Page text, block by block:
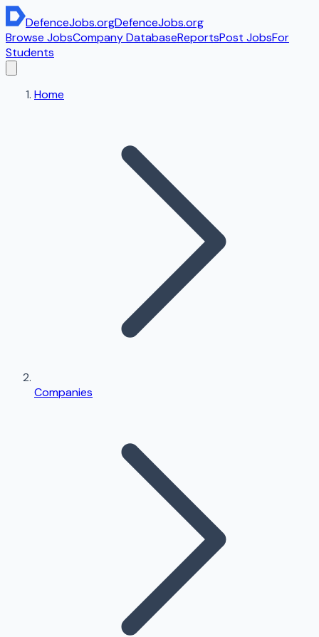
DefenceJobs.orgDefenceJobs.org
Browse JobsCompany DatabaseReportsPost JobsFor
Students
Home
Companies